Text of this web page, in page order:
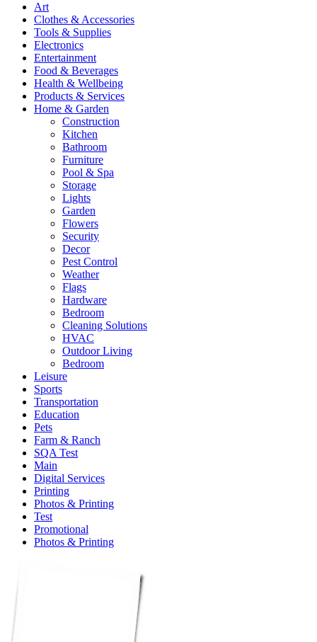
Art
Clothes & Accessories
Tools & Supplies
Electronics
Entertainment
Food & Beverages
Health & Wellbeing
Products & Services
Home & Garden
Construction
Kitchen
Bathroom
Furniture
Pool & Spa
Storage
Lights
Garden
Flowers
Security
Decor
Pest Control
Weather
Flags
Hardware
Bedroom
Cleaning Solutions
HVAC
Outdoor Living
Bedroom
Leisure
Sports
Transportation
Education
Pets
Farm & Ranch
SQA Test
Main
Digital Services
Printing
Photos & Printing
Test
Promotional
Photos & Printing